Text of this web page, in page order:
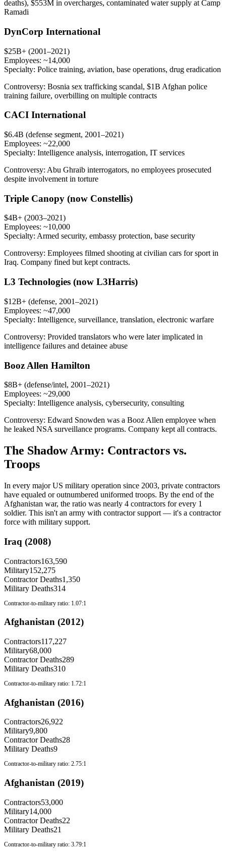
deaths), $553M in overcharges, contaminated water supply at Camp
Ramadi
DynCorp International
$25B+ (2001–2021)
Employees: ~14,000
Specialty: Police training, aviation, base operations, drug eradication
Controversy: Bosnia sex trafficking scandal, $1B Afghan police
training failure, overbilling on multiple contracts
CACI International
$6.4B (defense segment, 2001–2021)
Employees: ~22,000
Specialty: Intelligence analysis, interrogation, IT services
Controversy: Abu Ghraib interrogators, no employees prosecuted
despite involvement in torture
Triple Canopy (now Constellis)
$4B+ (2003–2021)
Employees: ~10,000
Specialty: Armed security, embassy protection, base security
Controversy: Employees filmed shooting at civilian cars for sport in
Iraq. Company fined but kept contracts.
L3 Technologies (now L3Harris)
$12B+ (defense, 2001–2021)
Employees: ~47,000
Specialty: Intelligence, surveillance, translation, electronic warfare
Controversy: Provided translators who were later implicated in
intelligence failures and detainee abuse
Booz Allen Hamilton
$8B+ (defense/intel, 2001–2021)
Employees: ~29,000
Specialty: Intelligence analysis, cybersecurity, consulting
Controversy: Edward Snowden was a Booz Allen employee when
he leaked NSA surveillance programs. Company kept all contracts.
The Shadow Army: Contractors vs.
Troops
In every major US military operation since 2003, private contractors
have equaled or outnumbered uniformed troops. By the end of the
Afghanistan war, the ratio was nearly 4 contractors for every 1
soldier. This isn't an army with contractor support — it's a contractor
force with military support.
Iraq (2008)
Contractors163,590
Military152,275
Contractor Deaths1,350
Military Deaths314
Contractor-to-military ratio: 1.07:1
Afghanistan (2012)
Contractors117,227
Military68,000
Contractor Deaths289
Military Deaths310
Contractor-to-military ratio: 1.72:1
Afghanistan (2016)
Contractors26,922
Military9,800
Contractor Deaths28
Military Deaths9
Contractor-to-military ratio: 2.75:1
Afghanistan (2019)
Contractors53,000
Military14,000
Contractor Deaths22
Military Deaths21
Contractor-to-military ratio: 3.79:1